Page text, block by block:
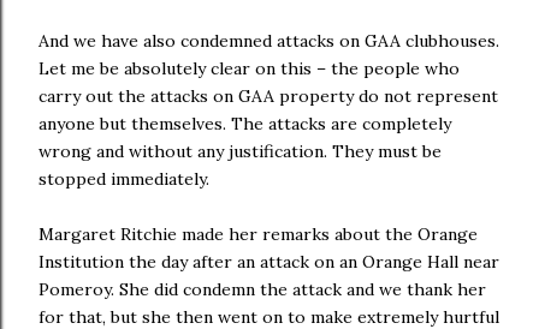
And we have also condemned attacks on GAA clubhouses.
Let me be absolutely clear on this – the people who
carry out the attacks on GAA property do not represent
anyone but themselves. The attacks are completely
wrong and without any justification. They must be
stopped immediately.
Margaret Ritchie made her remarks about the Orange
Institution the day after an attack on an Orange Hall near
Pomeroy. She did condemn the attack and we thank her
for that, but she then went on to make extremely hurtful